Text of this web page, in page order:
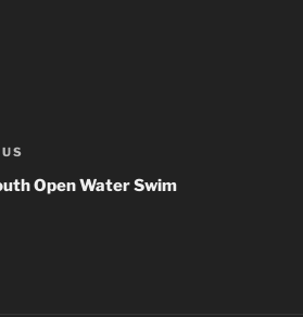
Open Water Swim